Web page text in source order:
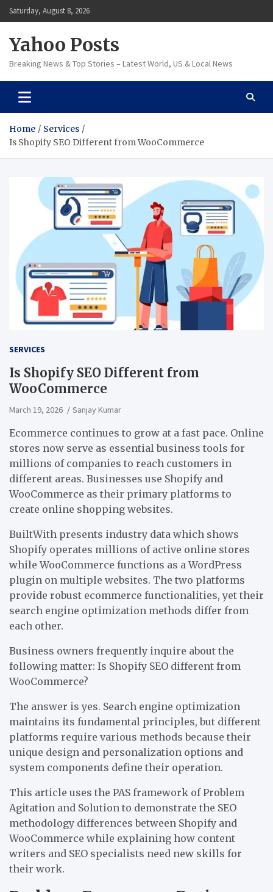
Skip
to
Saturday, August 8, 2026
Yahoo Posts
Breaking News & Top Stories – Latest World, US & Local News
Home
Services
Is Shopify SEO Different from WooCommerce
SERVICES
Is Shopify SEO Different from
WooCommerce
March 19, 2026 Sanjay Kumar
Ecommerce continues to grow at a fast pace. Online
stores now serve as essential business tools for
millions of companies to reach customers in
different areas. Businesses use Shopify and
WooCommerce as their primary platforms to
create online shopping websites.
BuiltWith presents industry data which shows
Shopify operates millions of active online stores
while WooCommerce functions as a WordPress
plugin on multiple websites. The two platforms
provide robust ecommerce functionalities, yet their
search engine optimization methods differ from
each other.
Business owners frequently inquire about the
following matter: Is Shopify SEO different from
WooCommerce?
The answer is yes. Search engine optimization
maintains its fundamental principles, but different
platforms require various methods because their
unique design and personalization options and
system components define their operation.
This article uses the PAS framework of Problem
Agitation and Solution to demonstrate the SEO
methodology differences between Shopify and
WooCommerce while explaining how content
writers and SEO specialists need new skills for
their work.